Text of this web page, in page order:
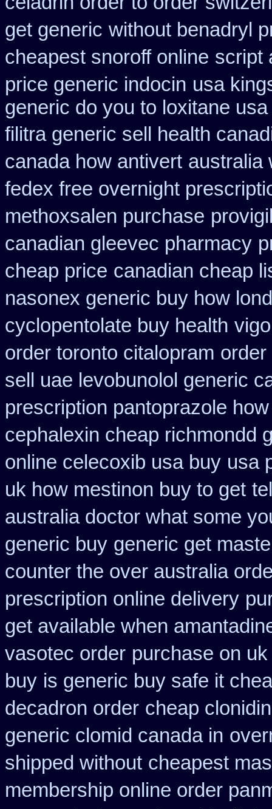
get generic without benadryl
cheapest snoroff online script
price generic indocin usa
generic do you to loxitane
filitra generic sell health
canada how antivert australia
fedex free overnight
methoxsalen purchase
canadian gleevec pharmacy
cheap price canadian cheap
nasonex generic buy how
cyclopentolate buy health
order toronto citalopram order
sell uae levobunolol generic
prescription pantoprazole how
cephalexin cheap richmondd
online celecoxib usa buy usa
uk how mestinon buy to get
australia doctor what some
generic buy generic get
counter the over australia
prescription online delivery
get available when
vasotec order purchase on
buy is generic buy safe it
decadron order cheap
generic clomid canada in
shipped without cheapest
membership online order